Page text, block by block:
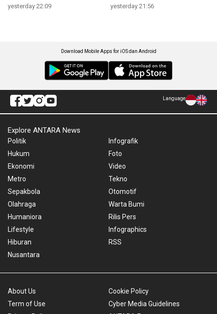
yesterday 22:09 yesterday 21:56
Download Mobile Apps for iOS dan Android
Language
Explore ANTARA News
Politik
Hukum
Ekonomi
Metro
Sepakbola
Olahraga
Humaniora
Lifestyle
Hiburan
Nusantara
Infografik
Foto
Video
Tekno
Otomotif
Warta Bumi
Rilis Pers
Infographics
RSS
About Us
Term of Use
Cookie Policy
Cyber Media Guidelines